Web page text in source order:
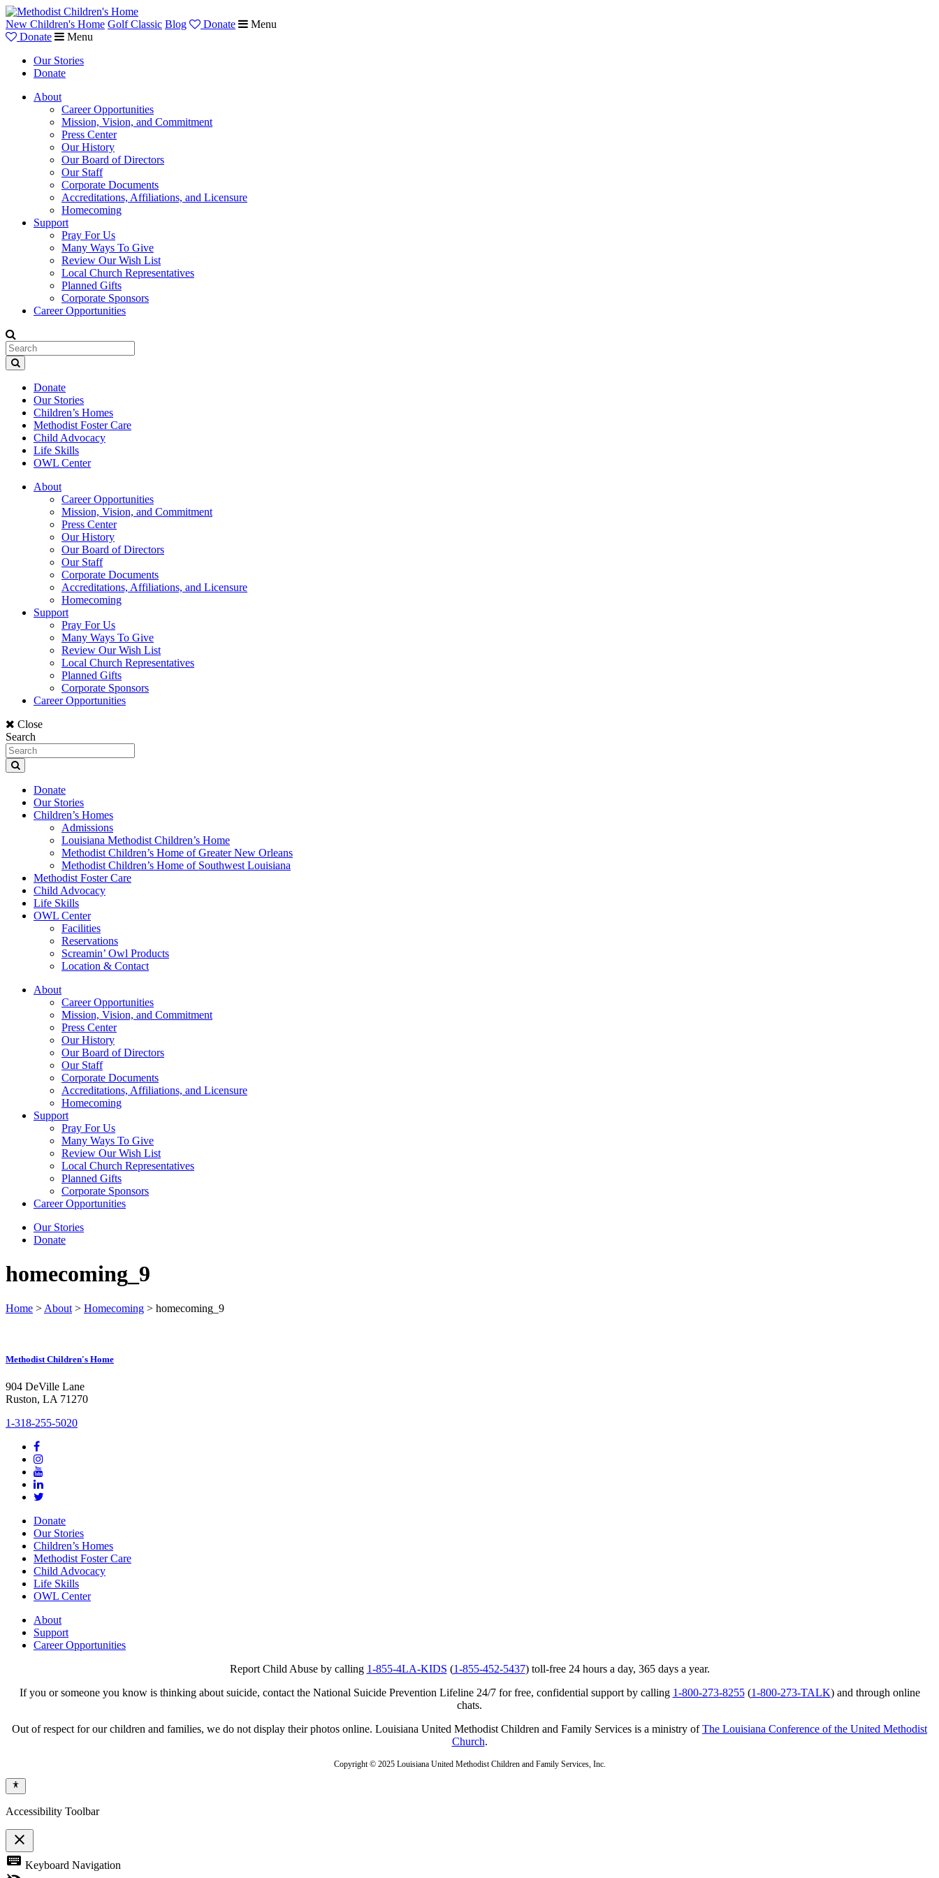
New Children's Home Golf Classic Blog Donate
Menu
Donate
Menu
Our Stories
Donate
About
Career Opportunities
Mission, Vision, and Commitment
Press Center
Our History
Our Board of Directors
Our Staff
Corporate Documents
Accreditations, Affiliations, and Licensure
Homecoming
Support
Pray For Us
Many Ways To Give
Review Our Wish List
Local Church Representatives
Planned Gifts
Corporate Sponsors
Career Opportunities
Donate
Our Stories
Children’s Homes
Methodist Foster Care
Child Advocacy
Life Skills
OWL Center
About
Career Opportunities
Mission, Vision, and Commitment
Press Center
Our History
Our Board of Directors
Our Staff
Corporate Documents
Accreditations, Affiliations, and Licensure
Homecoming
Support
Pray For Us
Many Ways To Give
Review Our Wish List
Local Church Representatives
Planned Gifts
Corporate Sponsors
Career Opportunities
Close
Search
Donate
Our Stories
Children’s Homes
Admissions
Louisiana Methodist Children’s Home
Methodist Children’s Home of Greater New Orleans
Methodist Children’s Home of Southwest Louisiana
Methodist Foster Care
Child Advocacy
Life Skills
OWL Center
Facilities
Reservations
Screamin’ Owl Products
Location & Contact
About
Career Opportunities
Mission, Vision, and Commitment
Press Center
Our History
Our Board of Directors
Our Staff
Corporate Documents
Accreditations, Affiliations, and Licensure
Homecoming
Support
Pray For Us
Many Ways To Give
Review Our Wish List
Local Church Representatives
Planned Gifts
Corporate Sponsors
Career Opportunities
Our Stories
Donate
homecoming_9
Home > About > Homecoming > homecoming_9
Methodist Children's Home
904 DeVille Lane
Ruston, LA 71270
1-318-255-5020
Donate
Our Stories
Children’s Homes
Methodist Foster Care
Child Advocacy
Life Skills
OWL Center
About
Support
Career Opportunities
Report Child Abuse by calling 1-855-4LA-KIDS (1-855-452-5437) toll-free 24 hours a day, 365 days a year.
If you or someone you know is thinking about suicide, contact the National Suicide Prevention Lifeline 24/7 for free, confidential support by calling 1-800-273-8255(1-800-273-TALK) and through online
chats.
Out of respect for our children and families, we do not display their photos online. Louisiana United Methodist Children and Family Services is a ministry ofThe Louisiana Conference of the United Methodist
Church.
Copyright © 2025 Louisiana United Methodist Children and Family Services, Inc.
Accessibility Toolbar
close
Toggle
the
visibility
keyboard Keyboard Navigation